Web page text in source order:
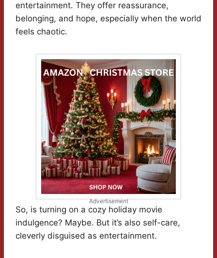
entertainment. They offer reassurance,
belonging, and hope, especially when the world
feels chaotic.
Advertisement
So, is turning on a cozy holiday movie
indulgence? Maybe. But it’s also self-care,
cleverly disguised as entertainment.